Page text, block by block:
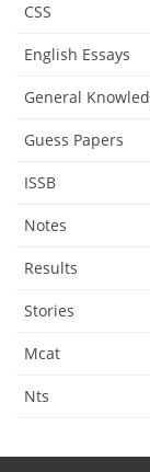
CSS
English Essays
General
Guess Papers
ISSB
Notes
Results
Stories
Mcat
Nts